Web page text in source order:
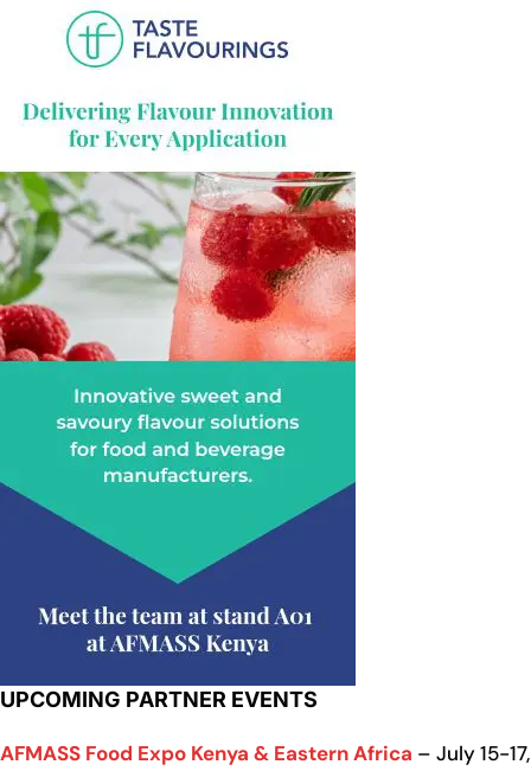
UPCOMING PARTNER EVENTS
AFMASS Food Expo Kenya & Eastern Africa – July 15-17,